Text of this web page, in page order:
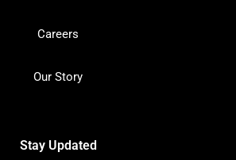
Careers
Our Story
Stay Updated